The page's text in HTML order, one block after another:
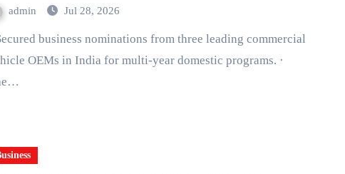
admin Jul 28, 2026
business nominations from three leading commercial
OEMs in India for multi-year domestic programs. ·